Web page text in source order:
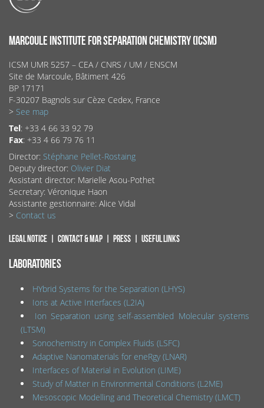
MARCOULE INSTITUTE FOR SEPARATION CHEMISTRY (ICSM)
ICSM UMR 5257 – CEA / CNRS / UM / ENSCM
Site de Marcoule, Bâtiment 426
BP 17171
F-30207 Bagnols sur Cèze Cedex, France
> See map
Tel: +33 4 66 33 92 79
Fax: +33 4 66 79 76 11
Director: Stéphane Pellet-Rostaing
Deputy director: Olivier Diat
Assistant director: Marielle Asou-Pothet
Secretary: Véronique Haon
Assistante gestionnaire: Alice Vidal
> Contact us
Legal notice Contact & map Press Useful links
LABORATORIES
HYbrid Systems for the Separation (LHYS)
Ions at Active Interfaces (L2IA)
Ion Separation using self-assembled Molecular systems
(LTSM)
Sonochemistry in Complex Fluids (LSFC)
Adaptive Nanomaterials for eneRgy (LNAR)
Interfaces of Material in Evolution (LIME)
Study of Matter in Environmental Conditions (L2ME)
Mesoscopic Modelling and Theoretical Chemistry (LMCT)